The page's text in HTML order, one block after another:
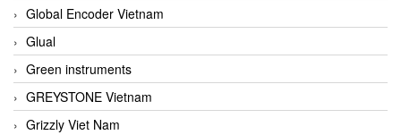
Global Encoder Vietnam
Glual
Green instruments
GREYSTONE Vietnam
Grizzly Viet Nam